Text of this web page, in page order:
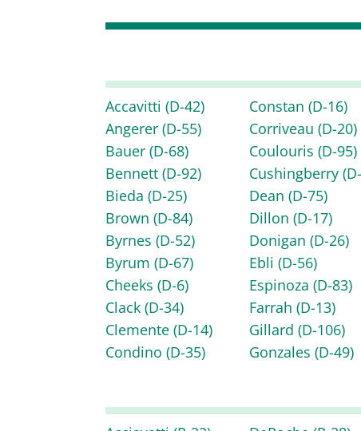
Accavitti (D-42)
Angerer (D-55)
Bauer (D-68)
Bennett (D-92)
Bieda (D-25)
Brown (D-84)
Byrnes (D-52)
Byrum (D-67)
Cheeks (D-6)
Clack (D-34)
Clemente (D-14)
Condino (D-35)
Constan (D-16)
Corriveau (D-20)
Coulouris (D-95)
Cushingberry
Dean (D-75)
Dillon (D-17)
Donigan (D-26)
Ebli (D-56)
Espinoza (D-83)
Farrah (D-13)
Gillard (D-106)
Gonzales (D-49)